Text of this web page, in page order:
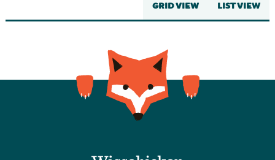
GRID VIEW LIST VIEW